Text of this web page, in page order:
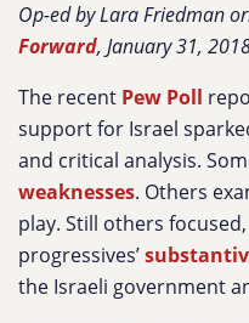
Op-ed by Lara Friedman
Forward, January 31,
The recent Pew Poll
support for Israel
and critical analysis.
weaknesses. Others
play. Still others
progressives’
the Israeli government